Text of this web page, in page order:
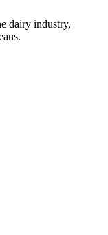
dairy industry,